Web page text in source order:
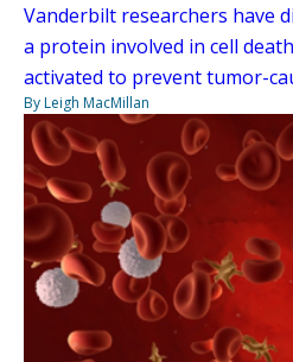
Vanderbilt researchers have
a protein involved in cell
activated to prevent tumor-
By Leigh MacMillan